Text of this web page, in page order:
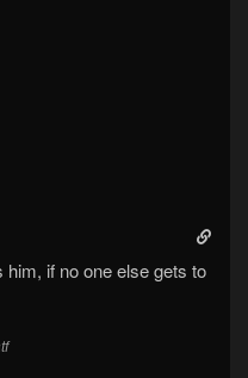
him, if no one else gets to